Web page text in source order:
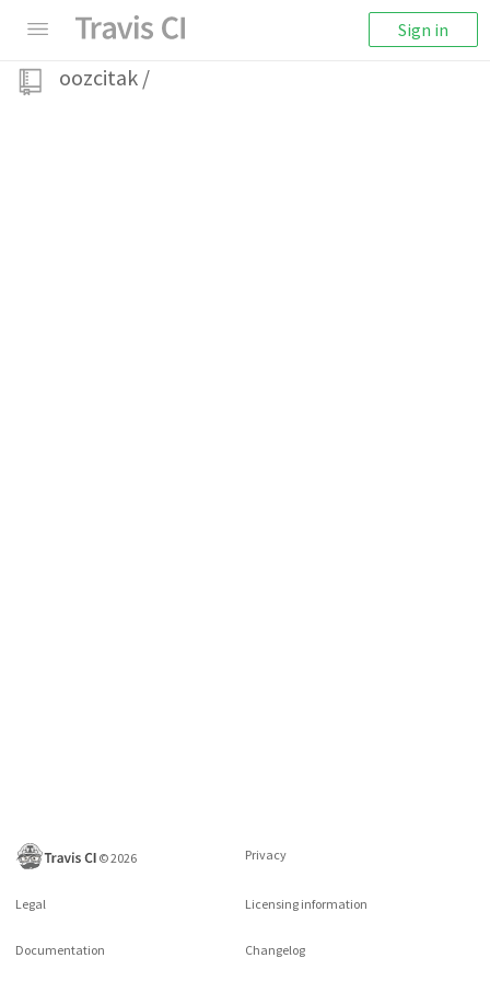
Sign in
oozcitak /
©2026 Privacy
Legal Licensing information
Documentation Changelog